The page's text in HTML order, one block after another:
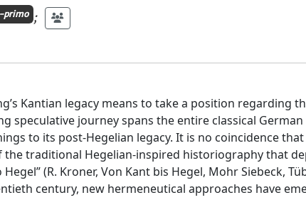
primo ;
Kantian legacy means to take a position regarding
speculative journey spans the entire classical
to its post-Hegelian legacy. It is no coincidence
the traditional Hegelian-inspired historiography that
(R. Kroner, Von Kant bis Hegel, Mohr Siebeck,
century, new hermeneutical approaches have